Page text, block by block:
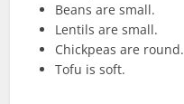
Beans are small.
Lentils are small.
Chickpeas are round.
Tofu is soft.